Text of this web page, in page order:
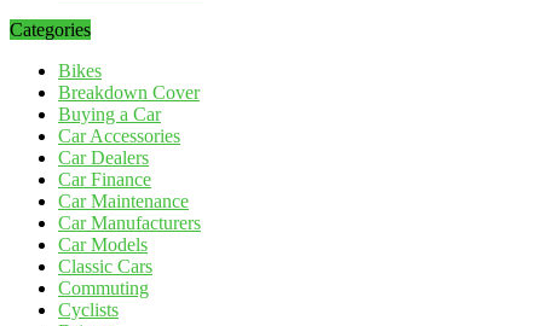
Categories
Bikes
Breakdown Cover
Buying a Car
Car Accessories
Car Dealers
Car Finance
Car Maintenance
Car Manufacturers
Car Models
Classic Cars
Commuting
Cyclists